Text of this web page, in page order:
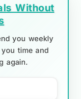
Without
you weekly
time and
again.